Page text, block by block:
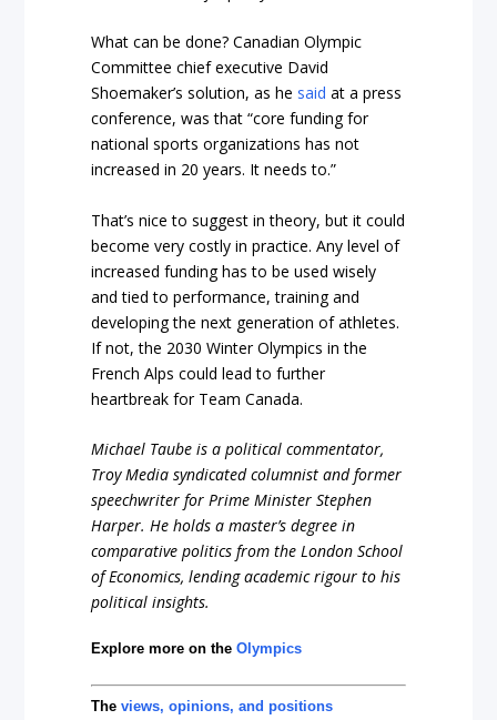
What can be done? Canadian Olympic
Committee chief executive David
Shoemaker’s solution, as he said at a press
conference, was that “core funding for
national sports organizations has not
increased in 20 years. It needs to.”
That’s nice to suggest in theory, but it could
become very costly in practice. Any level of
increased funding has to be used wisely
and tied to performance, training and
developing the next generation of athletes.
If not, the 2030 Winter Olympics in the
French Alps could lead to further
heartbreak for Team Canada.
Michael Taube is a political commentator,
Troy Media syndicated columnist and former
speechwriter for Prime Minister Stephen
Harper. He holds a master’s degree in
comparative politics from the London School
of Economics, lending academic rigour to his
political insights.
Explore more on theOlympics
Theviews, opinions, and positions